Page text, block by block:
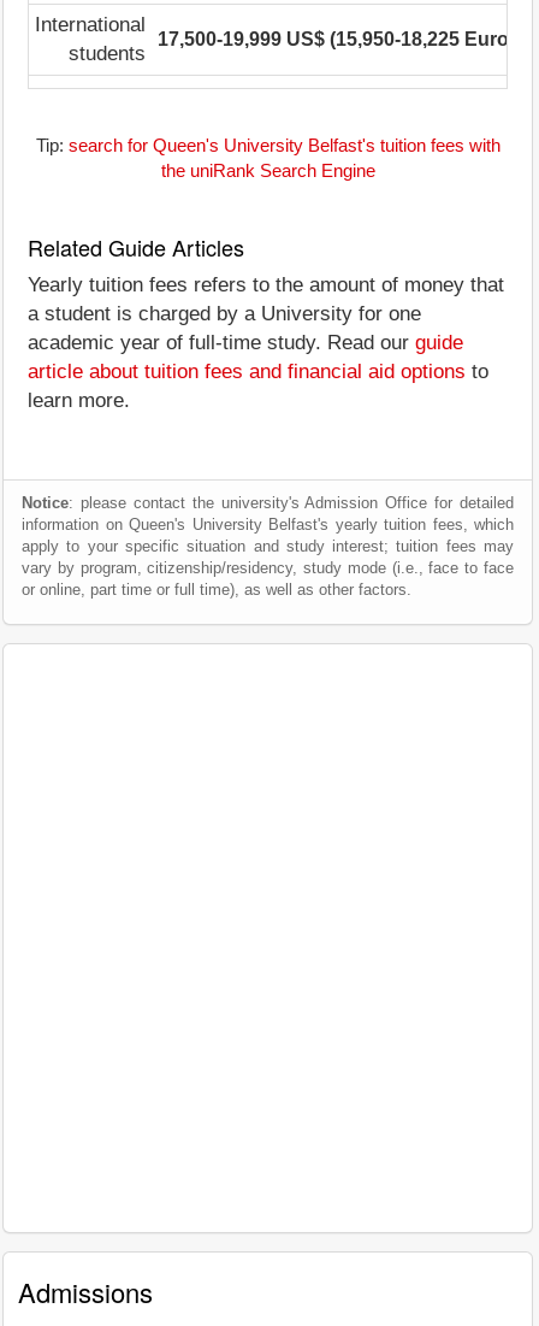
International
students
17,500-19,999 US$ (15,950-18,225 Euro)
Tip: search for Queen's University Belfast's tuition fees with
the uniRank Search Engine
Related Guide Articles
Yearly tuition fees refers to the amount of money that
a student is charged by a University for one
academic year of full-time study. Read our guide
article about tuition fees and financial aid options to
learn more.
Notice: please contact the university's Admission Office for detailed
information on Queen's University Belfast's yearly tuition fees, which
apply to your specific situation and study interest; tuition fees may
vary by program, citizenship/residency, study mode (i.e., face to face
or online, part time or full time), as well as other factors.
Admissions